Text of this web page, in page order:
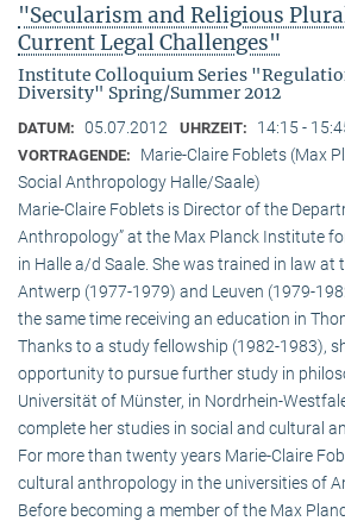
"Secularism and Religious
Current Legal Challenges"
Institute Colloquium Series
Diversity" Spring/Summer 2012
DATUM: 05.07.2012 UHRZEIT: 14:15 -
VORTRAGENDE:
Marie-Claire Foblets (Max
Social Anthropology Halle/Saale)
Marie-Claire Foblets is Director of the
Anthropology” at the Max Planck Institute
in Halle a/d Saale. She was trained in law at
Antwerp (1977-1979) and Leuven (1979-
the same time receiving an education in
Thanks to a study fellowship (1982-1983),
opportunity to pursue further study in
Universität of Münster, in Nordrhein-
complete her studies in social and cultural
For more than twenty years Marie-Claire
cultural anthropology in the universities of
Before becoming a member of the Max